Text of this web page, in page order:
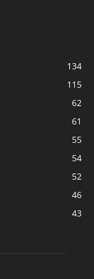
134
115
62
61
55
54
52
46
43